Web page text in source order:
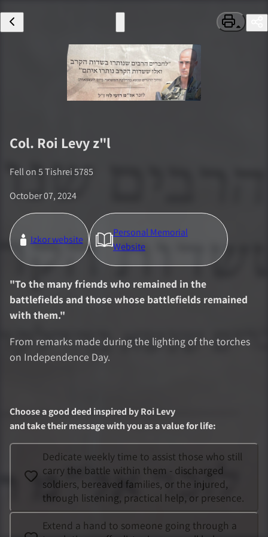
Col. Roi Levyz"l
Fell on5 Tishrei 5785
October 07, 2024
Izkor website
Personal Memorial
Website
"To the many friends who remained in the
battlefields and those whose battlefields remained
with them."
From remarks made during the lighting of the torches
on Independence Day.
Choose a good deed inspired byRoi Levy
and take their message with you as a value for life:
Dedicate weekly time to assist those who still
carry the battle within them - discharged
soldiers, bereaved families, or the injured,
through listening, practical help, or presence.
Extend a hand to someone going through a